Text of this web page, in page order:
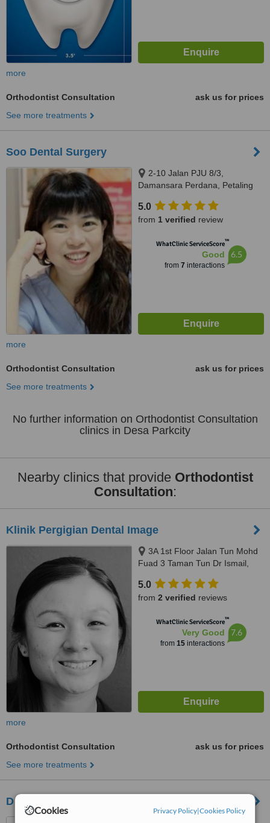
Cookies Privacy Policy|Cookies Policy
more
Orthodontist Consultation
ask us for prices
See more treatments
Soo Dental Surgery
2-10 Jalan PJU 8/3,
Damansara Perdana, Petaling
5.0
from 1 verified review
WhatClinic ServiceScore™
Good
from 7 interactions
6.5
more
Orthodontist Consultation
ask us for prices
See more treatments
No further information on Orthodontist Consultation
clinics in Desa Parkcity
Nearby clinics that provide Orthodontist
Consultation:
Klinik Pergigian Dental Image
3A 1st Floor Jalan Tun Mohd
Fuad 3 Taman Tun Dr Ismail,
5.0
from 2 verified reviews
WhatClinic ServiceScore™
Very Good
from 15interactions
7.6
more
Orthodontist Consultation
ask us for prices
See more treatments
Dr Kamsiah